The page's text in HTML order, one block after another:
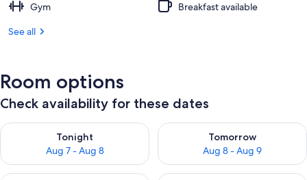
Gym
Breakfast available
See all
Room options
Check availability for these dates
Tonight
Aug 7 - Aug 8
Check availability for tonight Aug 7 - Aug 8
Tomorrow
Aug 8 - Aug 9
Check availability for